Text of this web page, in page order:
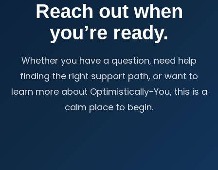
Reach out when
you’re ready.
Whether you have a question, need help
finding the right support path, or want to
learn more about Optimistically-You, this is a
calm place to begin.